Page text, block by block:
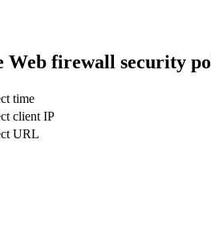
firewall security
time
client IP
URL